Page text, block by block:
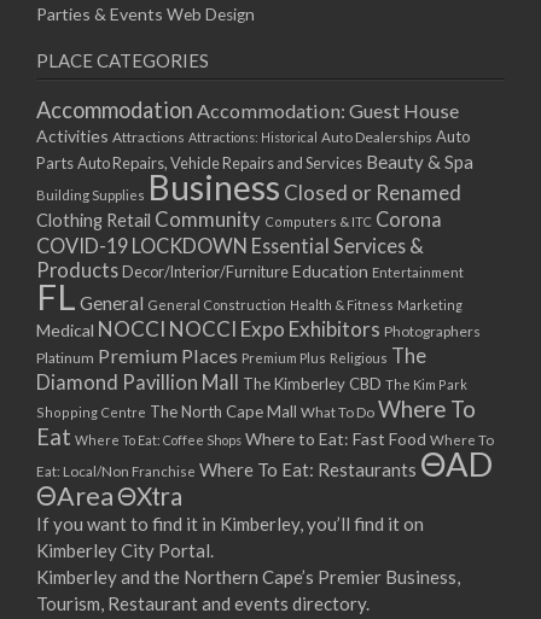
Parties & Events Web Design
PLACE CATEGORIES
Accommodation Accommodation: Guest House
Activities Attractions Attractions: Historical Auto Dealerships Auto
PartsAuto Repairs, Vehicle Repairs and Services Beauty & Spa
Building Supplies Business Closed or Renamed
Clothing Retail Community Computers & ITC Corona
COVID-19 LOCKDOWN Essential Services &
Products Decor/Interior/FurnitureEducation Entertainment
FL General General Construction Health & Fitness Marketing
Medical NOCCI NOCCI Expo Exhibitors Photographers
Platinum Premium Places Premium Plus Religious The
Diamond Pavillion Mall The Kimberley CBD The Kim Park
Shopping Centre The North Cape Mall What To Do Where To
Eat Where To Eat: Coffee Shops Where to Eat: Fast Food Where To
Eat: Local/Non Franchise Where To Eat: Restaurants ΘAD
ΘAreaΘXtra
If you want to find it in Kimberley, you’ll find it on
Kimberley City Portal.
Kimberley and the Northern Cape’s Premier Business,
Tourism, Restaurant and events directory.